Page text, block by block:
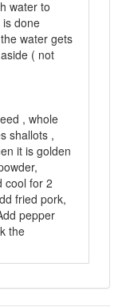
water to
done
water gets
( not
, whole
shallots ,
it is golden
cool for 2
fried pork,
pepper
the